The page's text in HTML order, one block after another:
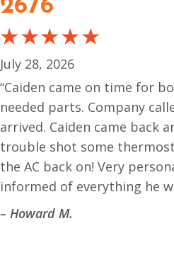
2676
July 28, 2026
“Caiden came on time for
needed parts. Company
arrived. Caiden came back
trouble shot some
the AC back on! Very
informed of everything he
– Howard M.